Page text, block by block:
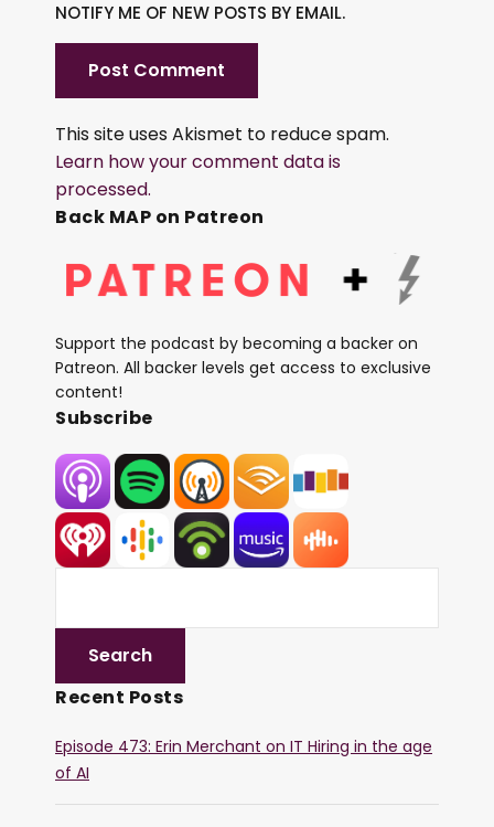
NOTIFY ME OF NEW POSTS BY EMAIL.
This site uses Akismet to reduce spam.
Learn how your comment data is
processed.
Back MAP on Patreon
Support the podcast by becoming a backer on
Patreon. All backer levels get access to exclusive
content!
Subscribe
Recent Posts
Episode 473: Erin Merchant on IT Hiring in the age
of AI